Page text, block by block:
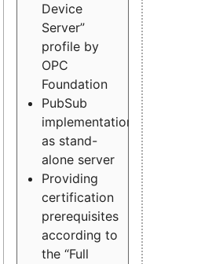
Device
Server”
profile by
OPC
Foundation
PubSub
implementation
as stand-
alone server
Providing
certification
prerequisites
according to
the “Full